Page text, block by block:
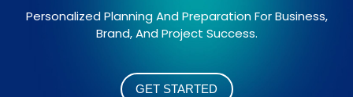
Personalized Planning And Preparation For Business,
Brand, And Project Success.
GET STARTED